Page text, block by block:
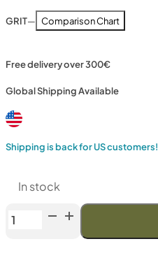
GRIT— Comparison Chart
Free delivery over 300€
Global Shipping Available
Shipping is back for US customers!
In stock
Venev